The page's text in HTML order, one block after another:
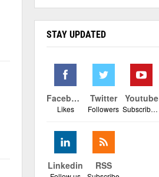
STAY UPDATED
Facebook
Likes
Twitter
Followers
Youtube
Subscribers
Linkedin RSS